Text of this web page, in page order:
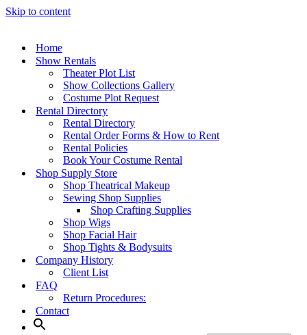
Skip to content
Home
Show Rentals
Theater Plot List
Show Collections Gallery
Costume Plot Request
Rental Directory
Rental Directory
Rental Order Forms & How to Rent
Rental Policies
Book Your Costume Rental
Shop Supply Store
Shop Theatrical Makeup
Sewing Shop Supplies
Shop Crafting Supplies
Shop Wigs
Shop Facial Hair
Shop Tights & Bodysuits
Company History
Client List
FAQ
Return Procedures:
Contact